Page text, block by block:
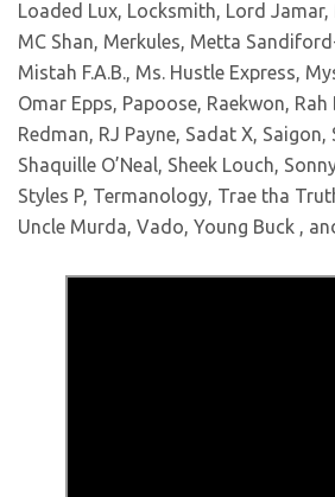
Loaded Lux, Locksmith, Lord Jamar,
MC Shan, Merkules, Metta
Mistah F.A.B., Ms. Hustle Express,
Omar Epps, Papoose, Raekwon,
Redman, RJ Payne, Sadat X, Saigon,
Shaquille O’Neal, Sheek Louch,
Styles P, Termanology, Trae tha
Uncle Murda, Vado, Young Buck ,